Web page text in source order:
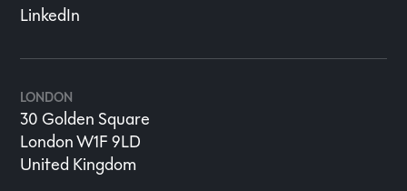
LONDON
30 Golden Square
London W1F 9LD
United Kingdom
LinkedIn